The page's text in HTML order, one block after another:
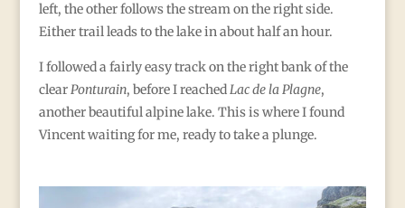
left, the other follows the stream on the right side.
Either trail leads to the lake in about half an hour.
I followed a fairly easy track on the right bank of the
clearPonturain, before I reachedLac de la Plagne,
another beautiful alpine lake. This is where I found
Vincent waiting for me, ready to take a plunge.